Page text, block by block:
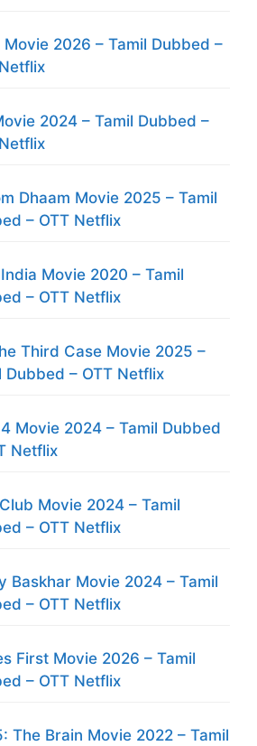
Movie 2026 – Tamil Dubbed –
2024 – Tamil Dubbed –
Dhaam Movie 2025 – Tamil
– OTT Netflix
Movie 2020 – Tamil
– OTT Netflix
Third Case Movie 2025 –
Dubbed – OTT Netflix
Movie 2024 – Tamil Dubbed
Netflix
Movie 2024 – Tamil
– OTT Netflix
Baskhar Movie 2024 – Tamil
– OTT Netflix
First Movie 2026 – Tamil
– OTT Netflix
The Brain Movie 2022 – Tamil